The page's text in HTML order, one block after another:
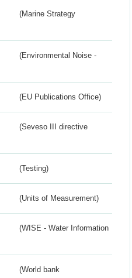
(Marine Strategy
(Environmental Noise -
(EU Publications Office)
(Seveso III directive
(Testing)
(Units of Measurement)
(WISE - Water Information
(World bank